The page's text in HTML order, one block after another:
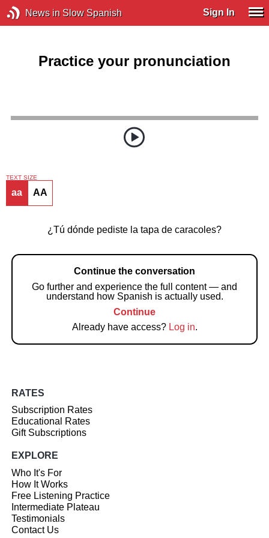
News in Slow Spanish Sign In
Practice your pronunciation
TEXT SIZE
aa AA
¿Tú dónde pediste la tapa de caracoles?
Continue the conversation
Go further and experience the full content — and
understand how Spanish is actually used.
Continue
Already have access? Log in.
RATES
Subscription Rates
Educational Rates
Gift Subscriptions
EXPLORE
Who It's For
How It Works
Free Listening Practice
Intermediate Plateau
Testimonials
Contact Us